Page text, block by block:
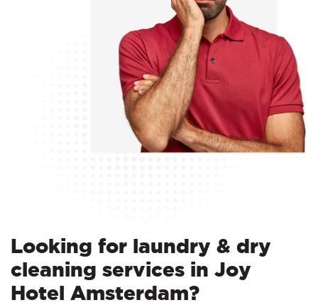
Looking for laundry & dry
cleaning services in Joy
Hotel Amsterdam?